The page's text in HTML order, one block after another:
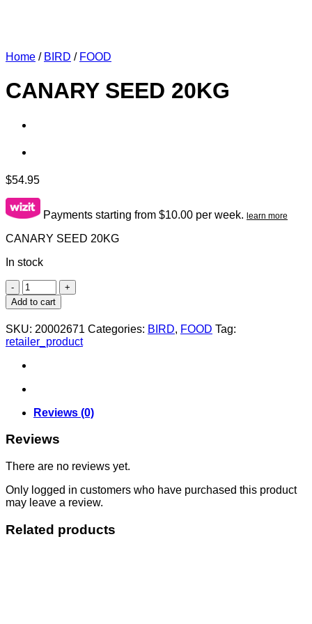
Home / BIRD / FOOD
CANARY SEED 20KG
$54.95
Payments starting from $10.00 per week. learn more
CANARY SEED 20KG
In stock
CANARY
SEED
20KG
quantity
Add to cart
SKU: 20002671 Categories: BIRD, FOOD Tag:
retailer_product
Reviews (0)
Reviews
There are no reviews yet.
Only logged in customers who have purchased this product
may leave a review.
Related products